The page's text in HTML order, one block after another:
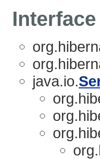
java.io.